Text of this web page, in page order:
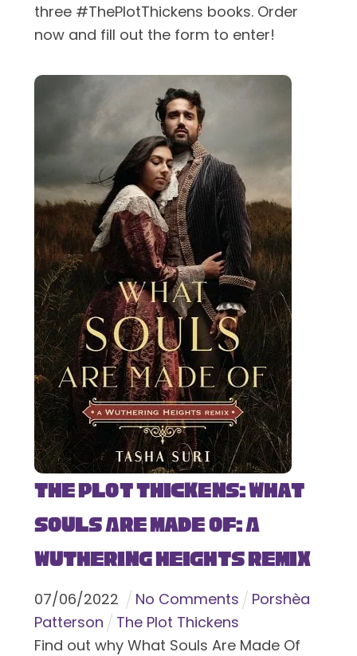
three #ThePlotThickens books. Order
now and fill out the form to enter!
The Plot Thickens: What
Souls Are Made Of: A
Wuthering Heights Remix
07/06/2022 No Comments
Porshèa
Patterson
The Plot Thickens
Find out why What Souls Are Made Of